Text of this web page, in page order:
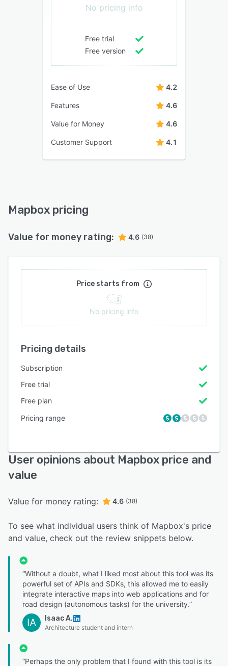
No pricing info
Free trial
Free version
Ease of Use 4.2
Features 4.6
Value for Money 4.6
Customer Support 4.1
Mapbox pricing
Value for money rating: 4.6 (38)
Price starts from
No pricing info
Pricing details
Subscription
Free trial
Free plan
Pricing range
User opinions about Mapbox price and
value
Value for money rating: 4.6 (38)
To see what individual users think of Mapbox's price
and value, check out the review snippets below.
“Without a doubt, what I liked most about this tool was its
powerful set of APIs and SDKs, this allowed me to easily
integrate interactive maps into web applications and for
road design (autonomous tasks) for the university.”
IA Isaac A.
Architecture student and intern
“Perhaps the only problem that I found with this tool is its